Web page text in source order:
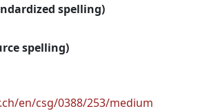
spelling)
spelling)
en/csg/0388/253/medium